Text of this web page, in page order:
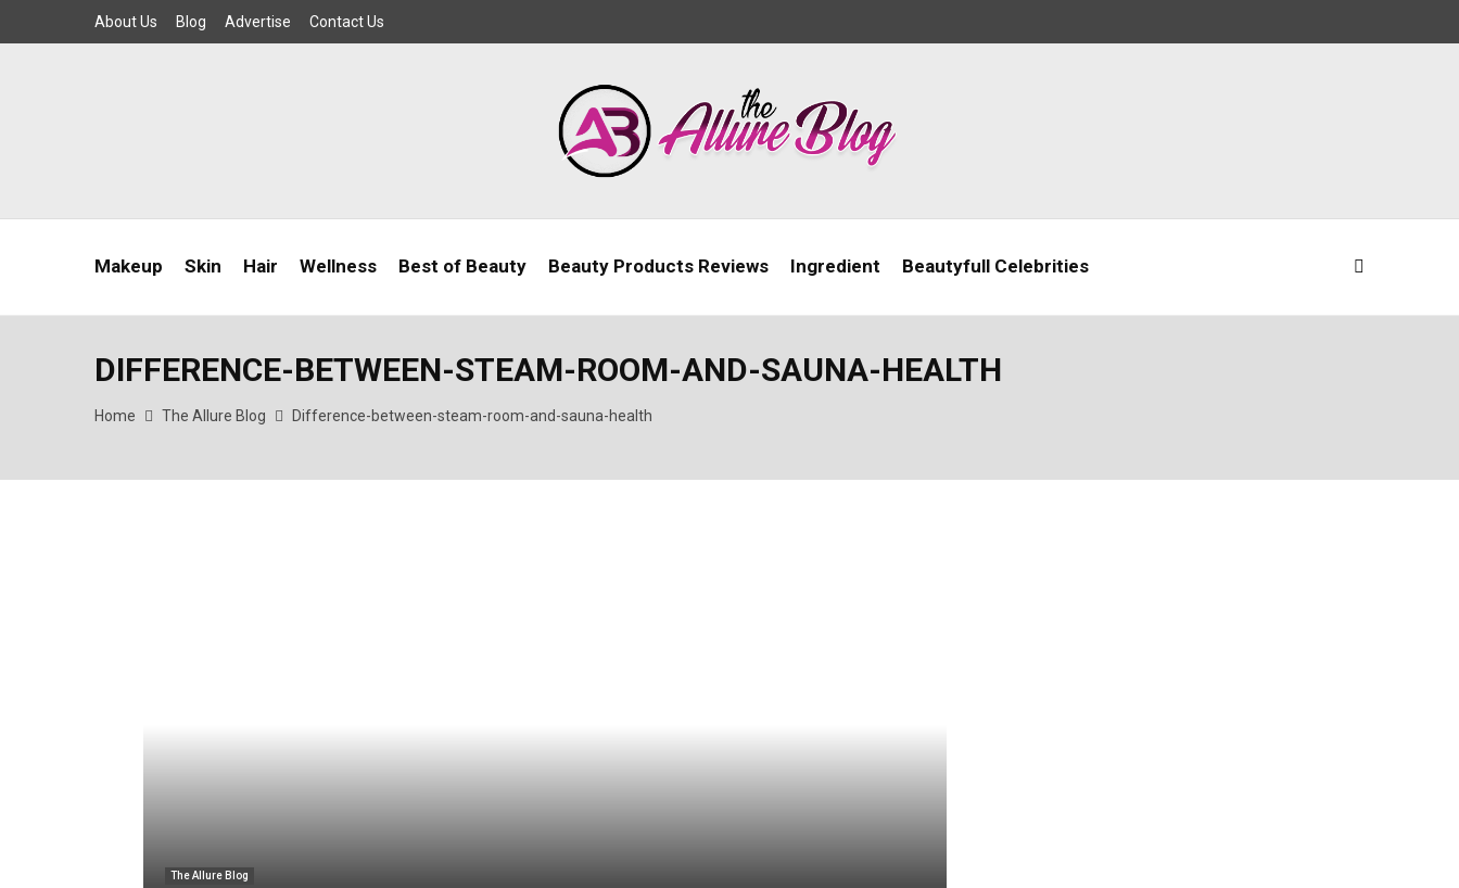
About Us Blog Advertise Contact Us
Makeup Skin Hair Wellness Best of Beauty Beauty Products Reviews Ingredient Beautyfull Celebrities
DIFFERENCE-BETWEEN-STEAM-ROOM-AND-SAUNA-HEALTH
Home The Allure Blog Difference-between-steam-room-and-sauna-health
The Allure Blog